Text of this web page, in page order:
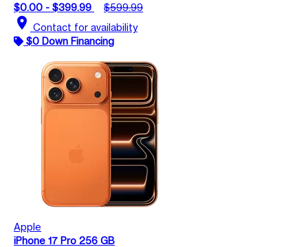
$0.00 - $399.99
$599.99
location_on Contact for availability
$0 Down Financing
Apple
iPhone 17 Pro 256 GB